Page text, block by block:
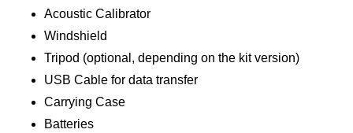
Acoustic Calibrator
Windshield
Tripod (optional, depending on the kit version)
USB Cable for data transfer
Carrying Case
Batteries